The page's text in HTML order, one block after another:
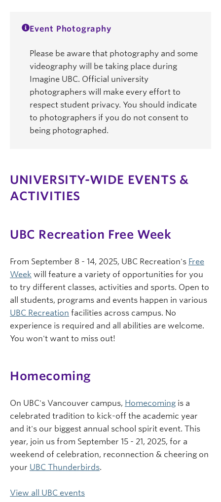
Event Photography
Please be aware that photography and some
videography will be taking place during
Imagine UBC. Official university
photographers will make every effort to
respect student privacy. You should indicate
to photographers if you do not consent to
being photographed.
UNIVERSITY-WIDE EVENTS &
ACTIVITIES
UBC Recreation Free Week
From September 8 - 14, 2025, UBC Recreation's Free
Week will feature a variety of opportunities for you
to try different classes, activities and sports. Open to
all students, programs and events happen in various
UBC Recreation facilities across campus. No
experience is required and all abilities are welcome.
You won't want to miss out!
Homecoming
On UBC's Vancouver campus, Homecoming is a
celebrated tradition to kick-off the academic year
and it's our biggest annual school spirit event. This
year, join us from September 15 - 21, 2025, for a
weekend of celebration, reconnection & cheering on
your UBC Thunderbirds.
View all UBC events